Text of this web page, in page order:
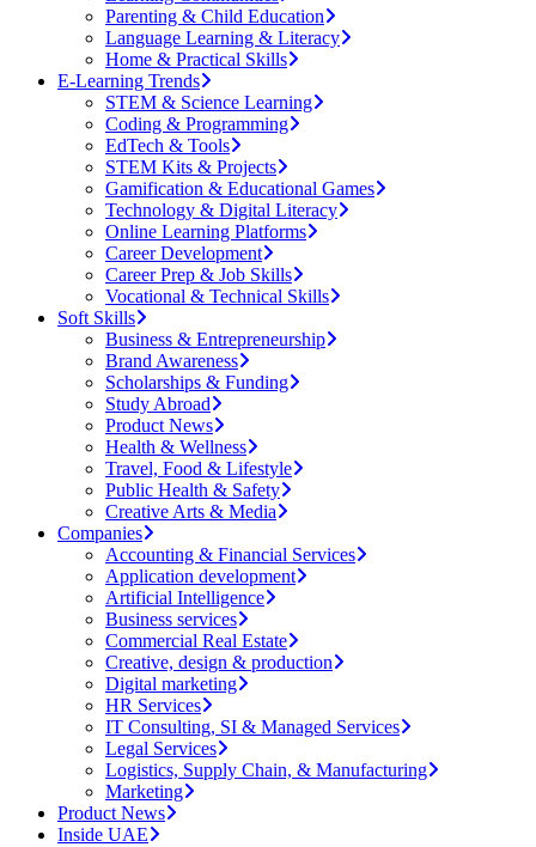
Parenting & Child Education
Language Learning & Literacy
Home & Practical Skills
E-Learning Trends
STEM & Science Learning
Coding & Programming
EdTech & Tools
STEM Kits & Projects
Gamification & Educational Games
Technology & Digital Literacy
Online Learning Platforms
Career Development
Career Prep & Job Skills
Vocational & Technical Skills
Soft Skills
Business & Entrepreneurship
Brand Awareness
Scholarships & Funding
Study Abroad
Product News
Health & Wellness
Travel, Food & Lifestyle
Public Health & Safety
Creative Arts & Media
Companies
Accounting & Financial Services
Application development
Artificial Intelligence
Business services
Commercial Real Estate
Creative, design & production
Digital marketing
HR Services
IT Consulting, SI & Managed Services
Legal Services
Logistics, Supply Chain, & Manufacturing
Marketing
Product News
Inside UAE